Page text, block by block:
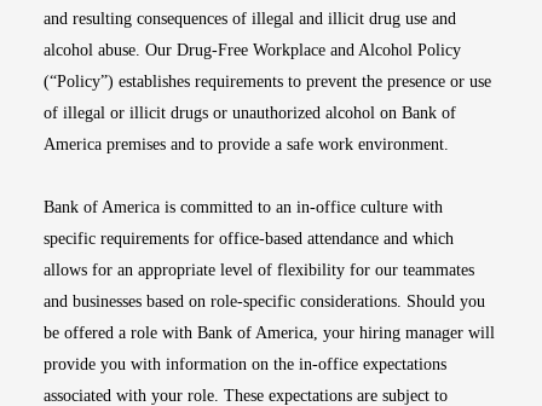
and resulting consequences of illegal and illicit drug use and
alcohol abuse. Our Drug-Free Workplace and Alcohol Policy
(“Policy”) establishes requirements to prevent the presence or use
of illegal or illicit drugs or unauthorized alcohol on Bank of
America premises and to provide a safe work environment.
Bank of America is committed to an in-office culture with
specific requirements for office-based attendance and which
allows for an appropriate level of flexibility for our teammates
and businesses based on role-specific considerations. Should you
be offered a role with Bank of America, your hiring manager will
provide you with information on the in-office expectations
associated with your role. These expectations are subject to